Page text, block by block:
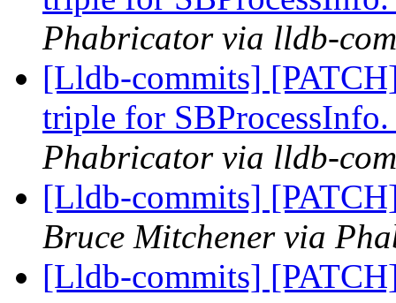
Phabricator via lldb-
[Lldb-commits]
triple for
Phabricator via lldb-
[Lldb-commits]
Bruce Mitchener via
[Lldb-commits]